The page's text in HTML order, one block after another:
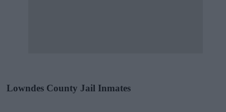
Lowndes County Jail Inmates